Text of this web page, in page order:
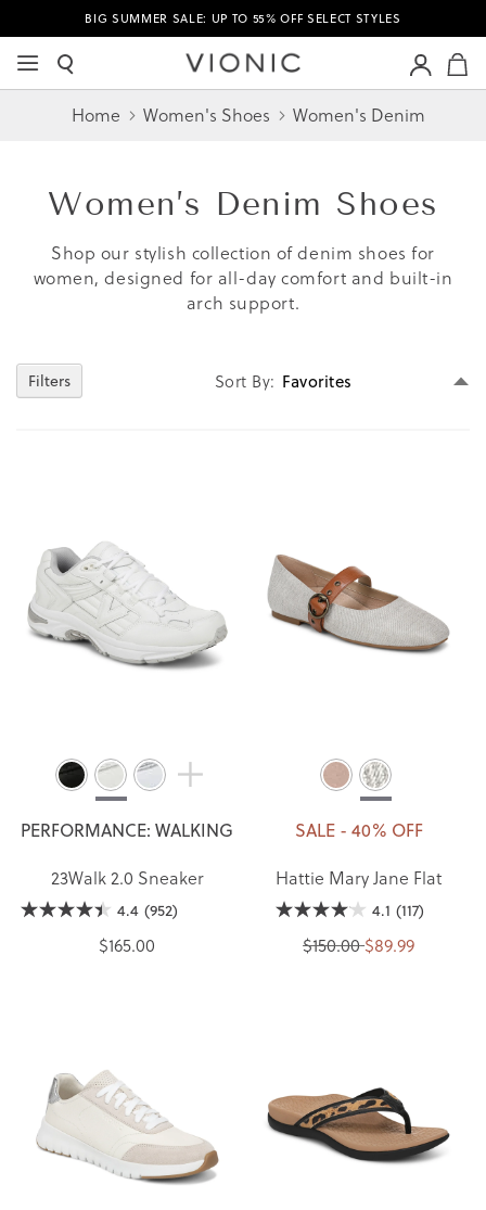
BIG SUMMER SALE: UP TO 55% OFF SELECT STYLES
Home Women's Shoes Women's Denim
Women’s Denim Shoes
Shop our stylish collection of denim shoes for
women, designed for all-day comfort and built-in
arch support.
Filters Sort By
PERFORMANCE: WALKING
23Walk 2.0 Sneaker
4.4 (952)
$165.00
SALE - 40% OFF
Hattie Mary Jane Flat
4.1 (117)
$150.00 $89.99